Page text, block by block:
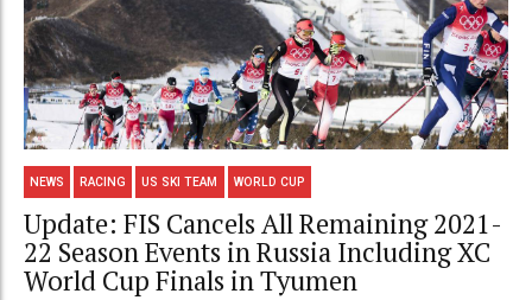
NEWS RACING US SKI TEAM WORLD CUP
Update: FIS Cancels All Remaining 2021-
22 Season Events in Russia Including XC
World Cup Finals in Tyumen